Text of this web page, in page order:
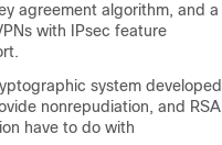
agreement algorithm, and a
with IPsec feature
system developed
nonrepudiation, and RSA
have to do with